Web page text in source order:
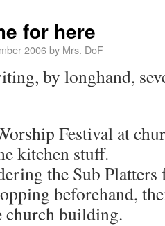
for here
2006by Mrs. DoF
by longhand,
Festival at
kitchen stuff.
the Sub
beforehand,
church building.